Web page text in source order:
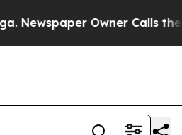
Owner Calls the